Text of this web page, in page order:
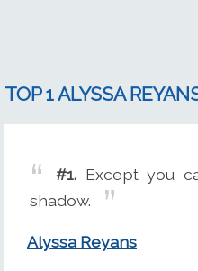
TOP 1 ALYSSA
#1. Except you
shadow.
Alyssa Reyans